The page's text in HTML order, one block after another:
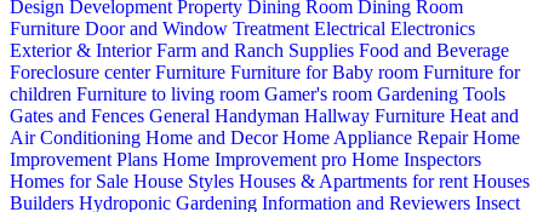
Design Development Property Dining Room Dining Room
Furniture Door and Window Treatment Electrical Electronics
Exterior & InteriorFarm and Ranch Supplies Food and Beverage
Foreclosure centerFurniture Furniture for Baby room Furniture for
children Furniture to living room Gamer's room Gardening Tools
Gates and Fences General Handyman Hallway Furniture Heat and
Air Conditioning Home and DecorHome Appliance RepairHome
Improvement Plans Home Improvement pro Home Inspectors
Homes for Sale House Styles Houses & Apartments for rent Houses
Builders Hydroponic Gardening Information and Reviewers Insect